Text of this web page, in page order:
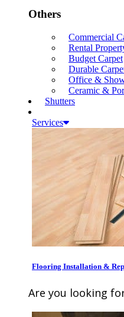
Others
Commercial
Rental
Budget Carpet
Durable
Office &
Ceramic &
Shutters
Services
Flooring Installation &
Are you looking